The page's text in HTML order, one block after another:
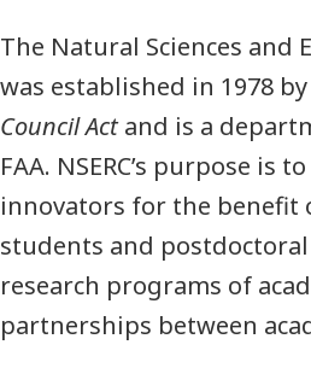
The Natural Sciences and
was established in 1978
Council Actand is a
FAA. NSERC’s purpose is
innovators for the benefit
students and
research programs of
partnerships between